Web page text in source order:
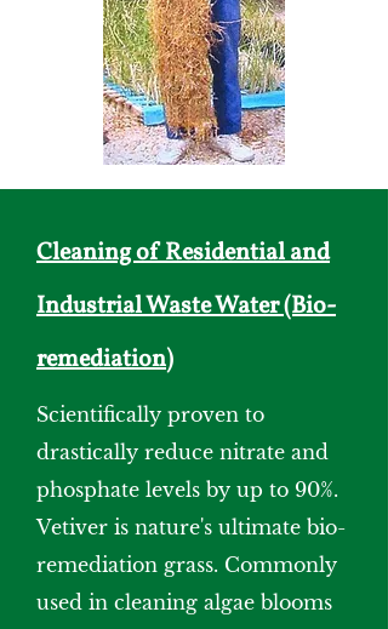
Cleaning of Residential and
Industrial Waste Water (Bio-
remediation)
Scientifically proven to
drastically reduce nitrate and
phosphate levels by up to 90%.
Vetiver is nature's ultimate bio-
remediation grass. Commonly
used in cleaning algae blooms